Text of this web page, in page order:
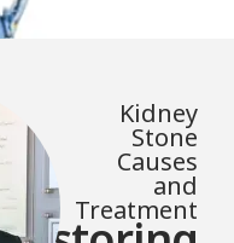
Kidney
Stone
Causes
and
Treatment